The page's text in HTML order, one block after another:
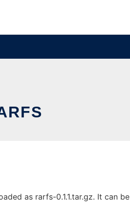
as rarfs-0.1.1.tar.gz. It can